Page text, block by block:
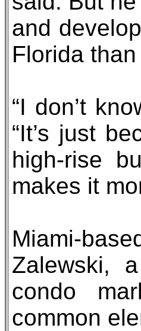
and
Florida
“I don’t
“It’s just
high-rise
makes it
Miami-
Zalewski,
condo
common